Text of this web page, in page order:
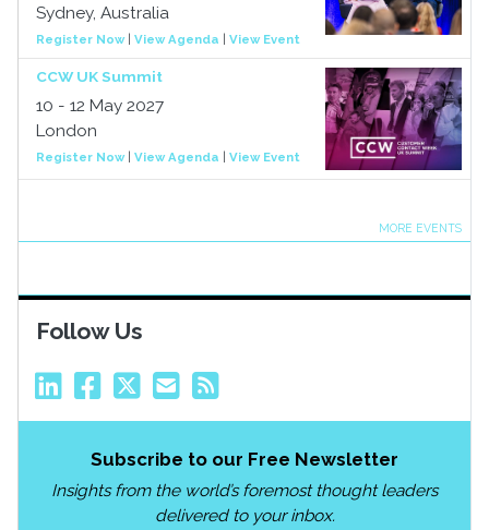
Sydney, Australia
Register Now| View Agenda View Event
CCW UK Summit
10 - 12 May 2027
London
Register Now| View Agenda View Event
MORE EVENTS
Follow Us
Subscribe to our Free Newsletter
Insights from the world’s foremost thought leaders
delivered to your inbox.